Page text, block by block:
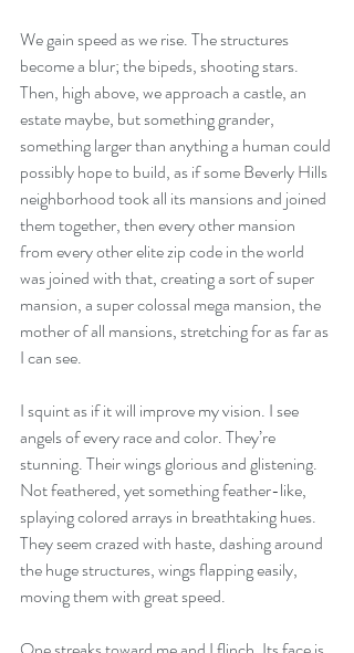
We gain speed as we rise. The structures
become a blur; the bipeds, shooting stars.
Then, high above, we approach a castle, an
estate maybe, but something grander,
something larger than anything a human could
possibly hope to build, as if some Beverly Hills
neighborhood took all its mansions and joined
them together, then every other mansion
from every other elite zip code in the world
was joined with that, creating a sort of super
mansion, a super colossal mega mansion, the
mother of all mansions, stretching for as far as
I can see.
I squint as if it will improve my vision. I see
angels of every race and color. They’re
stunning. Their wings glorious and glistening.
Not feathered, yet something feather-like,
splaying colored arrays in breathtaking hues.
They seem crazed with haste, dashing around
the huge structures, wings flapping easily,
moving them with great speed.